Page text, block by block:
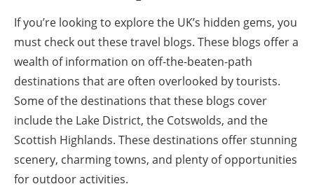
If you’re looking to explore the UK’s hidden gems, you
must check out these travel blogs. These blogs offer a
wealth of information on off-the-beaten-path
destinations that are often overlooked by tourists.
Some of the destinations that these blogs cover
include the Lake District, the Cotswolds, and the
Scottish Highlands. These destinations offer stunning
scenery, charming towns, and plenty of opportunities
for outdoor activities.